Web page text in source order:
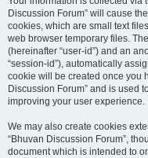
Discussion Forum” will cause
cookies, which are small text
web browser temporary files.
(hereinafter “user-id”) and an
“session-id”), automatically
cookie will be created once you
Discussion Forum” and is used
improving your user experience.
We may also create cookies
“Bhuvan Discussion Forum”,
document which is intended to